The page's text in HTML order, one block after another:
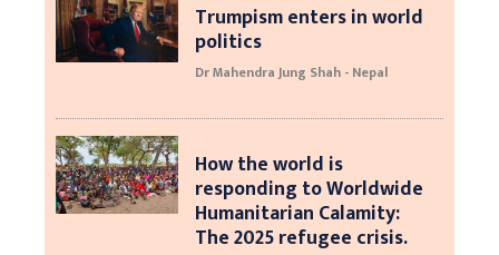
Trumpism enters in world
politics
Dr Mahendra Jung Shah - Nepal
How the world is
responding to Worldwide
Humanitarian Calamity:
The 2025 refugee crisis.